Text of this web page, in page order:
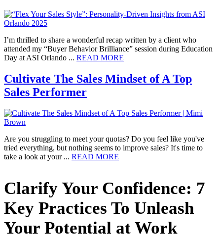
I’m thrilled to share a wonderful recap written by a client who
attended my “Buyer Behavior Brilliance” session during Education
Day at ASI Orlando ... READ MORE
Your
Sales
Driven
Insights
ASI
Orlando
Cultivate The Sales Mindset of A Top
Sales Performer
Are you struggling to meet your quotas? Do you feel like you've
tried everything, but nothing seems to improve sales? It's time to
take a look at your ... READ MORE
Sales
Mindset
of
A
Sales
Performer
Primary
Sidebar
Clarify Your Confidence: 7
Key Practices To Unleash
Your Potential at Work